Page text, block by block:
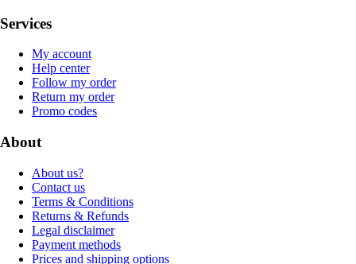
Services
My account
Help center
Follow my order
Return my order
Promo codes
About
About us?
Contact us
Terms & Conditions
Returns & Refunds
Legal disclaimer
Payment methods
Prices and shipping options